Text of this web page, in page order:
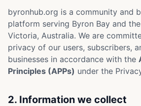
byronhub.org is a community and
platform serving Byron Bay and
Victoria, Australia. We are
privacy of our users, subscribers,
businesses in accordance with the
Principles (APPs) under the
2. Information we collect